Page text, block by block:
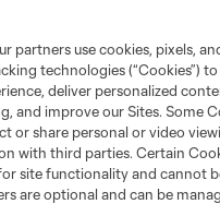
Privacy Policy
My Personal Information
Major League Soccer and MLS
of Major League Soccer,
teams are registered and/or
with the permission of their
partners use cookies, pixels,
technologies (“Cookies”)
deliver personalized
and improve our Sites. Some
or share personal or video
with third parties. Certain
site functionality and cannot
are optional and can be